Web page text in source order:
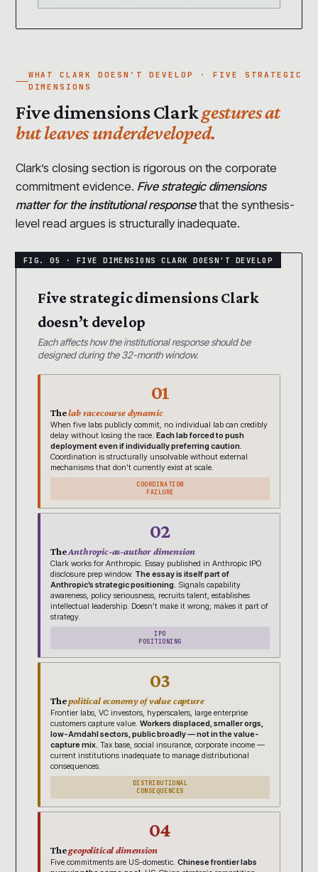
WHAT CLARK DOESN’T DEVELOP · FIVE STRATEGIC
DIMENSIONS
Five dimensions Clarkgestures at
but leaves underdeveloped.
Clark’s closing section is rigorous on the corporate
commitment evidence. Five strategic dimensions
matter for the institutional responsethat the synthesis-
level read argues is structurally inadequate.
Five strategic dimensions Clark
doesn’t develop
Each affects how the institutional response should be
designed during the 32-month window.
01
Thelab racecourse dynamic
When five labs publicly commit, no individual lab can credibly
delay without losing the race. Each lab forced to push
deployment even if individually preferring caution.
Coordination is structurally unsolvable without external
mechanisms that don’t currently exist at scale.
COORDINATION
FAILURE
02
TheAnthropic-as-author dimension
Clark works for Anthropic. Essay published in Anthropic IPO
disclosure prep window. The essay is itself part of
Anthropic’s strategic positioning. Signals capability
awareness, policy seriousness, recruits talent, establishes
intellectual leadership. Doesn’t make it wrong; makes it part of
strategy.
IPO
POSITIONING
03
Thepolitical economy of value capture
Frontier labs, VC investors, hyperscalers, large enterprise
customers capture value. Workers displaced, smaller orgs,
low-Amdahl sectors, public broadly — not in the value-
capture mix. Tax base, social insurance, corporate income —
current institutions inadequate to manage distributional
consequences.
DISTRIBUTIONAL
CONSEQUENCES
04
Thegeopolitical dimension
Five commitments are US-domestic. Chinese frontier labs